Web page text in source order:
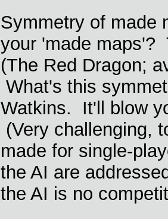
Symmetry of made
your 'made maps'?
(The Red Dragon;
What's this
Watkins. It'll blow
(Very challenging,
made for single-
the AI are
the AI is no